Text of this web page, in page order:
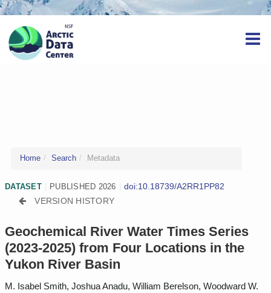
Home Search Metadata
DATASET PUBLISHED 2026
doi:10.18739/A2RR1PP82
VERSION HISTORY
Geochemical River Water Times Series
(2023-2025) from Four Locations in the
Yukon River Basin
M. Isabel Smith, Joshua Anadu, William Berelson, Woodward W.